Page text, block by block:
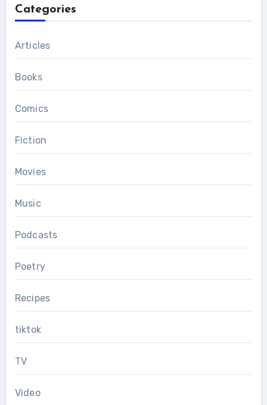
Categories
Articles
Books
Comics
Fiction
Movies
Music
Podcasts
Poetry
Recipes
tiktok
TV
Video